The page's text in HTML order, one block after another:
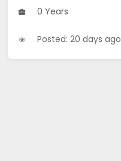
0 Years
Posted: 20 days ago